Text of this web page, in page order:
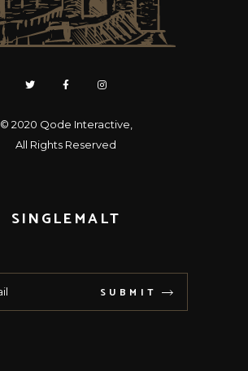
© 2020 Qode Interactive
All Rights Reserved
SINGLEMALT
SUBMIT